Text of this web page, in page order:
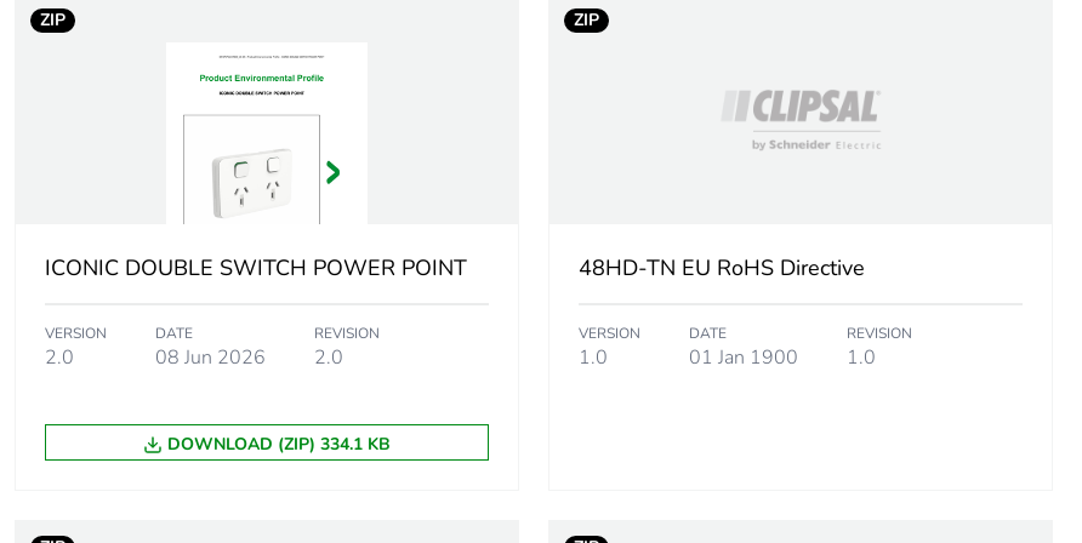
ZIP
ICONIC DOUBLE SWITCH POWER POINT
VERSION
2.0
DATE
08 Jun 2026
REVISION
2.0
DOWNLOAD (ZIP) 334.1 KB
ZIP
48HD-TN EU RoHS Directive
VERSION
1.0
DATE
01 Jan 1900
REVISION
1.0